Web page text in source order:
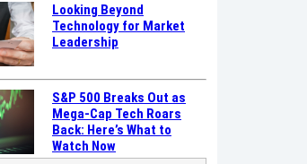
Looking Beyond
Technology for Market
Leadership
S&P 500 Breaks Out as
Mega-Cap Tech Roars
Back: Here’s What to
Watch Now